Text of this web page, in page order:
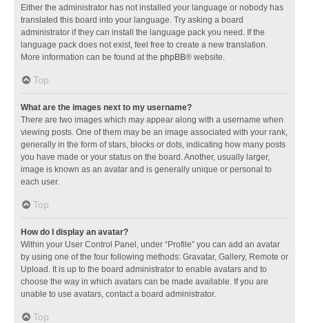
Either the administrator has not installed your language or nobody has
translated this board into your language. Try asking a board
administrator if they can install the language pack you need. If the
language pack does not exist, feel free to create a new translation.
More information can be found at the phpBB® website.
Top
What are the images next to my username?
There are two images which may appear along with a username when
viewing posts. One of them may be an image associated with your rank,
generally in the form of stars, blocks or dots, indicating how many posts
you have made or your status on the board. Another, usually larger,
image is known as an avatar and is generally unique or personal to
each user.
Top
How do I display an avatar?
Within your User Control Panel, under “Profile” you can add an avatar
by using one of the four following methods: Gravatar, Gallery, Remote or
Upload. It is up to the board administrator to enable avatars and to
choose the way in which avatars can be made available. If you are
unable to use avatars, contact a board administrator.
Top